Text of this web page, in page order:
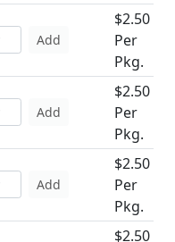
Add
$2.50
Per
Pkg.
Add
$2.50
Per
Pkg.
Add
$2.50
Per
Pkg.
$2.50